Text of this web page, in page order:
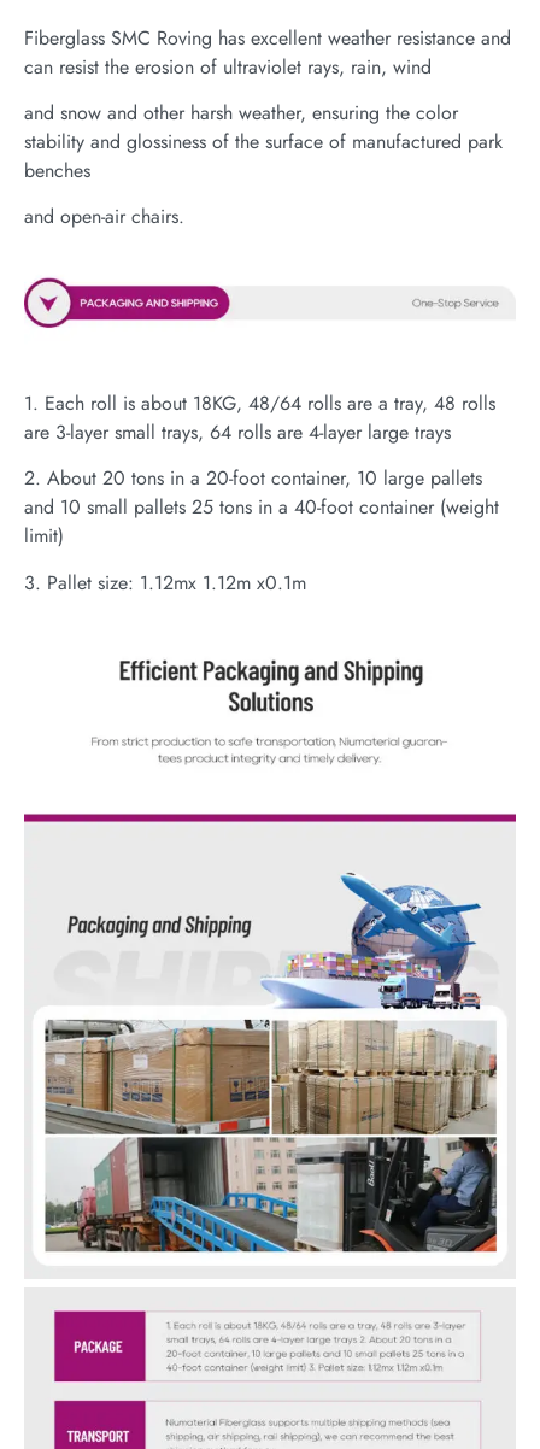
Fiberglass SMC Roving has excellent weather resistance and
can resist the erosion of ultraviolet rays, rain, wind
and snow and other harsh weather, ensuring the color
stability and glossiness of the surface of manufactured park
benches
and open-air chairs.
1. Each roll is about 18KG, 48/64 rolls are a tray, 48 rolls
are 3-layer small trays, 64 rolls are 4-layer large trays
2. About 20 tons in a 20-foot container, 10 large pallets
and 10 small pallets 25 tons in a 40-foot container (weight
limit)
3. Pallet size: 1.12mx 1.12m x0.1m